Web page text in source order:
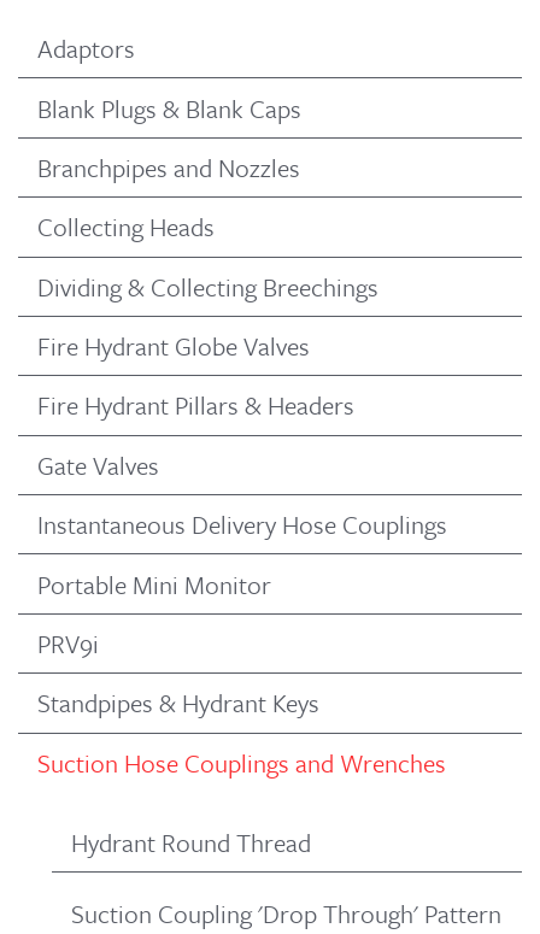
Adaptors
Blank Plugs & Blank Caps
Branchpipes and Nozzles
Collecting Heads
Dividing & Collecting Breechings
Fire Hydrant Globe Valves
Fire Hydrant Pillars & Headers
Gate Valves
Instantaneous Delivery Hose Couplings
Portable Mini Monitor
PRV9i
Standpipes & Hydrant Keys
Suction Hose Couplings and Wrenches
Hydrant Round Thread
Suction Coupling 'Drop Through' Pattern